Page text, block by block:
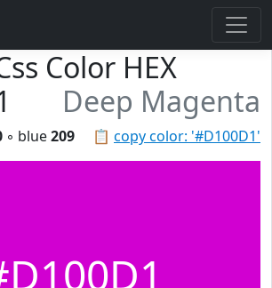
Color HEX
Deep Magenta
📋 copy color: '#D100D1'
◦ blue209